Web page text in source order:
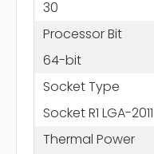
30
Processor Bit
64-bit
Socket Type
Socket R1 LGA-2011
Thermal Power